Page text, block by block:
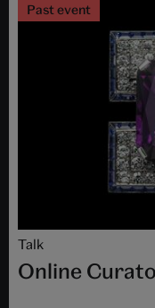
Past event
Talk
Online